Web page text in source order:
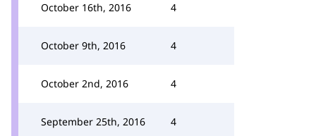
October 16th, 2016 4
October 9th, 2016 4
October 2nd, 2016 4
September 25th, 2016 4